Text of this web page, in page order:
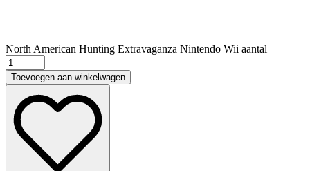
North American Hunting Extravaganza Nintendo Wii aantal
Toevoegen aan winkelwagen